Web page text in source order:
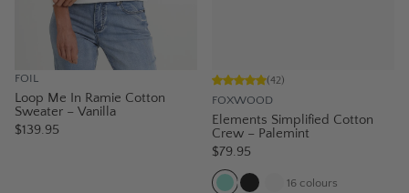
FOIL
Loop Me In Ramie Cotton
Sweater – Vanilla
$139.95
FOXWOOD
(42)
Elements Simplified Cotton
Crew – Palemint
$79.95
16 colours